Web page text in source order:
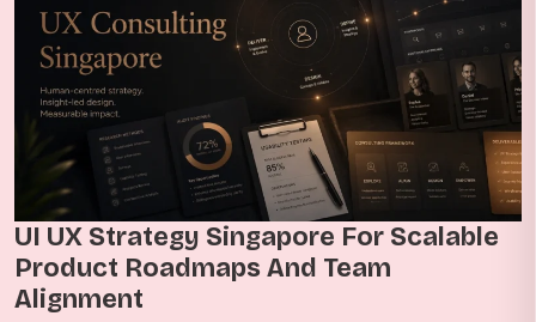
UI UX Strategy Singapore For Scalable
Product Roadmaps And Team
Alignment